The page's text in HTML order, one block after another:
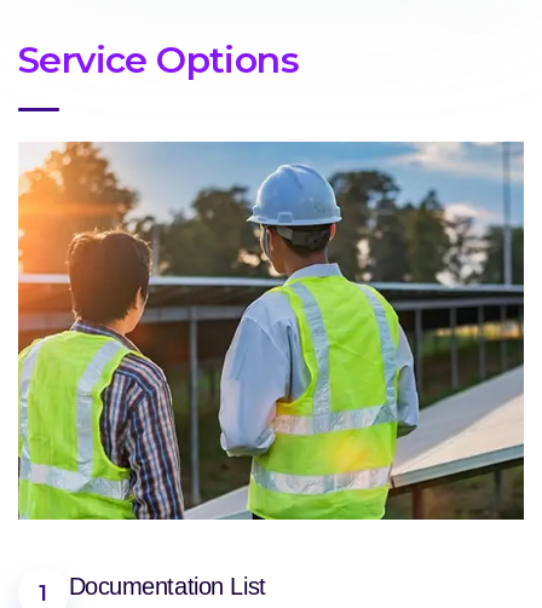
Service Options
1 Documentation List